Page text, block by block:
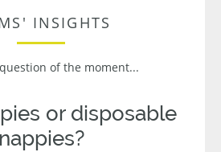
INSIGHTS
of the moment...
or disposable
nappies?